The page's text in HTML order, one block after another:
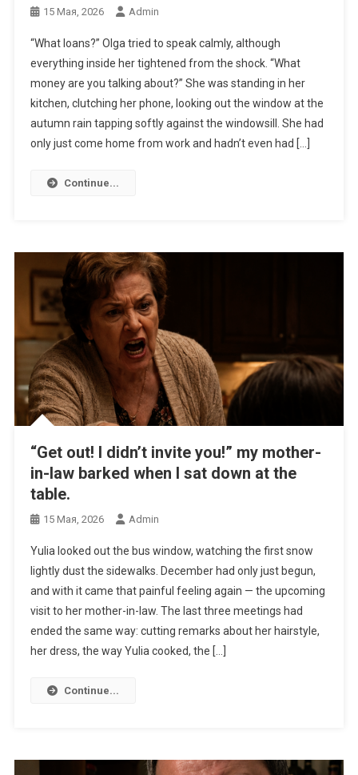
15 Мая, 2026 Admin
“What loans?” Olga tried to speak calmly, although
everything inside her tightened from the shock. “What
money are you talking about?” She was standing in her
kitchen, clutching her phone, looking out the window at the
autumn rain tapping softly against the windowsill. She had
only just come home from work and hadn’t even had […]
Continue...
“Get out! I didn’t invite you!” my mother-
in-law barked when I sat down at the
table.
15 Мая, 2026 Admin
Yulia looked out the bus window, watching the first snow
lightly dust the sidewalks. December had only just begun,
and with it came that painful feeling again — the upcoming
visit to her mother-in-law. The last three meetings had
ended the same way: cutting remarks about her hairstyle,
her dress, the way Yulia cooked, the […]
Continue...